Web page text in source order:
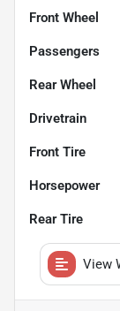
Front Wheel
Passengers
Rear Wheel
Drivetrain
Front Tire
Horsepower
Rear Tire
View